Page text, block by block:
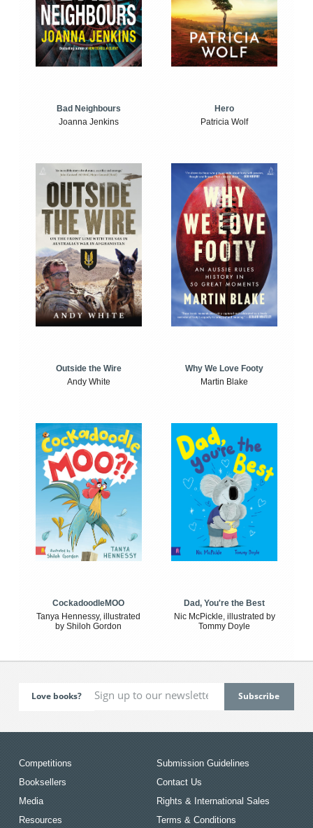
Bad Neighbours
Joanna Jenkins
Hero
Patricia Wolf
Outside the Wire
Andy White
Why We Love Footy
Martin Blake
CockadoodleMOO
Tanya Hennessy, illustrated
by Shiloh Gordon
Dad, You're the Best
Nic McPickle, illustrated by
Tommy Doyle
Love books?
Competitions
Booksellers
Media
Resources
Submission Guidelines
Contact Us
Rights & International Sales
Terms & Conditions